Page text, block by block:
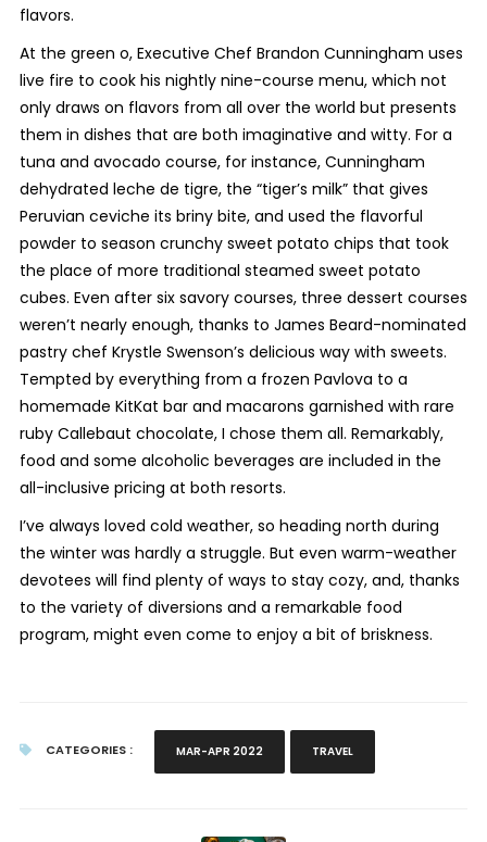
flavors.
At the green o, Executive Chef Brandon Cunningham uses
live fire to cook his nightly nine-course menu, which not
only draws on flavors from all over the world but presents
them in dishes that are both imaginative and witty. For a
tuna and avocado course, for instance, Cunningham
dehydrated leche de tigre, the “tiger’s milk” that gives
Peruvian ceviche its briny bite, and used the flavorful
powder to season crunchy sweet potato chips that took
the place of more traditional steamed sweet potato
cubes. Even after six savory courses, three dessert courses
weren’t nearly enough, thanks to James Beard-nominated
pastry chef Krystle Swenson’s delicious way with sweets.
Tempted by everything from a frozen Pavlova to a
homemade KitKat bar and macarons garnished with rare
ruby Callebaut chocolate, I chose them all. Remarkably,
food and some alcoholic beverages are included in the
all-inclusive pricing at both resorts.
I’ve always loved cold weather, so heading north during
the winter was hardly a struggle. But even warm-weather
devotees will find plenty of ways to stay cozy, and, thanks
to the variety of diversions and a remarkable food
program, might even come to enjoy a bit of briskness.
CATEGORIES : MAR-APR 2022 TRAVEL